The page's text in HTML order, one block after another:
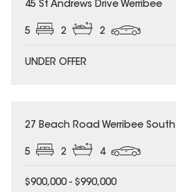
45 St Andrews Drive Werribee
5 2 2
UNDER OFFER
27 Beach Road Werribee South
5 2 4
$900,000 - $990,000